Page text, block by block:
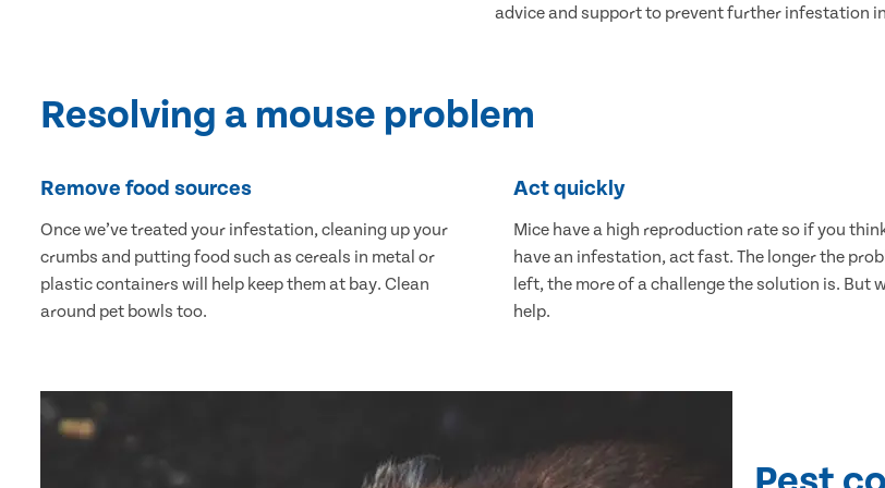
advice and support to prevent further infestation
Resolving a mouse problem
Remove food sources
Once we’ve treated your infestation, cleaning up your
crumbs and putting food such as cereals in metal or
plastic containers will help keep them at bay. Clean
around pet bowls too.
Act quickly
Mice have a high reproduction rate so if you
have an infestation, act fast. The longer the
left, the more of a challenge the solution is. But
help.